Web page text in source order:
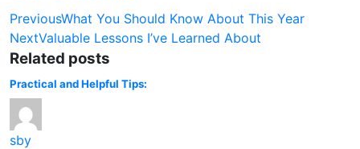
Post
navigation
PreviousWhat You Should Know About This Year
NextValuable Lessons I’ve Learned About
Related posts
Practical and Helpful Tips:
sby